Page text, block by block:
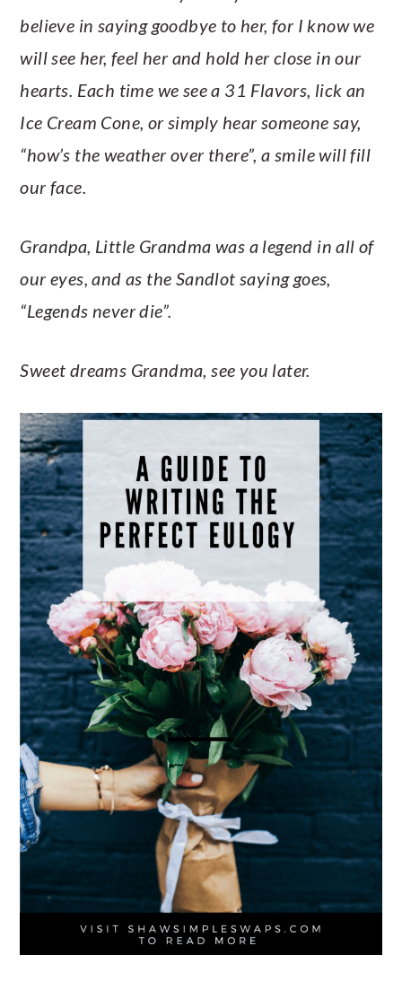
believe in saying goodbye to her, for I know we
will see her, feel her and hold her close in our
hearts. Each time we see a 31 Flavors, lick an
Ice Cream Cone, or simply hear someone say,
“how’s the weather over there”, a smile will fill
our face.
Grandpa, Little Grandma was a legend in all of
our eyes, and as the Sandlot saying goes,
“Legends never die”.
Sweet dreams Grandma, see you later.